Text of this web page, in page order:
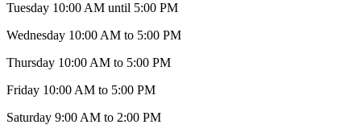
Tuesday 10:00 AM until 5:00 PM
Wednesday 10:00 AM to 5:00 PM
Thursday 10:00 AM to 5:00 PM
Friday 10:00 AM to 5:00 PM
Saturday 9:00 AM to 2:00 PM